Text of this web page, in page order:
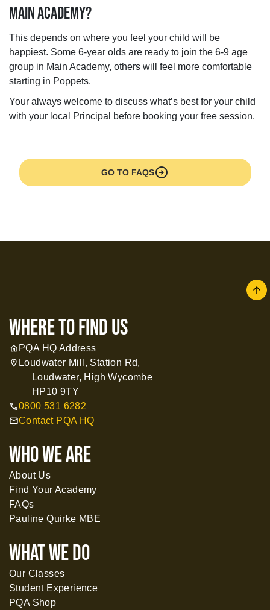
MAIN ACADEMY?
This depends on where you feel your child will be
happiest. Some 6-year olds are ready to join the 6-9 age
group in Main Academy, others will feel more comfortable
starting in Poppets.
Your always welcome to discuss what’s best for your child
with your local Principal before booking your free session.
GO TO FAQSarrow_circle_right
where to find us
homePQA HQ Address
location_on Loudwater Mill, Station Rd,
Loudwater, High Wycombe
HP10 9TY
call0800 531 6282
mailContact PQA HQ
WHO WE ARE
About Us
Find Your Academy
FAQs
Pauline Quirke MBE
What WE DO
Our Classes
Student Experience
PQA Shop